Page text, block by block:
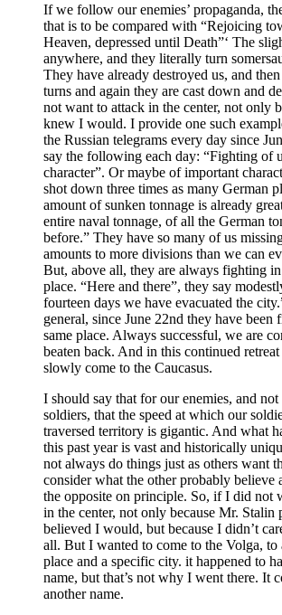
If we follow our enemies’ propaganda,
that is to be compared with “Rejoicing
Heaven, depressed until Death”‘ The
anywhere, and they literally turn
They have already destroyed us, and
turns and again they are cast down and
not want to attack in the center, not only
knew I would. I provide one such
the Russian telegrams every day since
say the following each day: “Fighting of
character”. Or maybe of important
shot down three times as many German
amount of sunken tonnage is already
entire naval tonnage, of all the German
before.” They have so many of us
amounts to more divisions than we can
But, above all, they are always fighting in
place. “Here and there”, they say
fourteen days we have evacuated the
general, since June 22nd they have been
same place. Always successful, we are
beaten back. And in this continued
slowly come to the Caucasus.
I should say that for our enemies, and
soldiers, that the speed at which our
traversed territory is gigantic. And what
this past year is vast and historically
not always do things just as others want
consider what the other probably believe
the opposite on principle. So, if I did not
in the center, not only because Mr. Stalin
believed I would, but because I didn’t
all. But I wanted to come to the Volga, to
place and a specific city. it happened to
name, but that’s not why I went there. It
another name.